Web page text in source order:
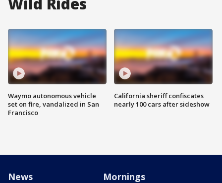
Waymo autonomous vehicle
set on fire, vandalized in San
Francisco
California sheriff confiscates
nearly 100 cars after sideshow
News Mornings